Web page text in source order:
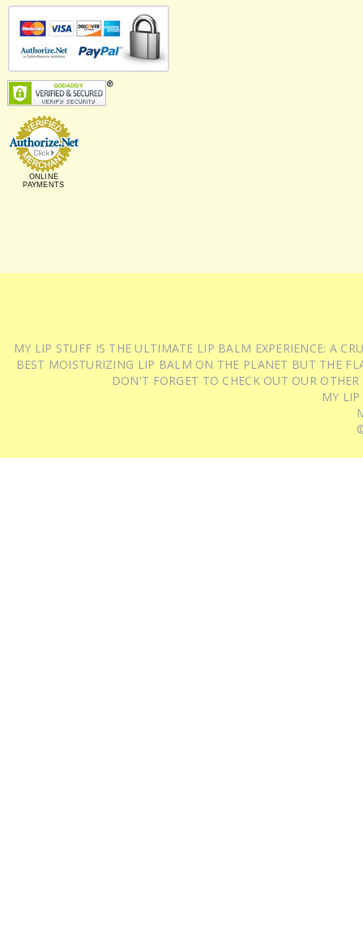
ONLINE
PAYMENTS
MY LIP STUFF IS THE ULTIMATE LIP BALM EXPERIENCE: A
BEST MOISTURIZING LIP BALM ON THE PLANET BUT THE
DON'T FORGET TO CHECK OUT OUR
MY